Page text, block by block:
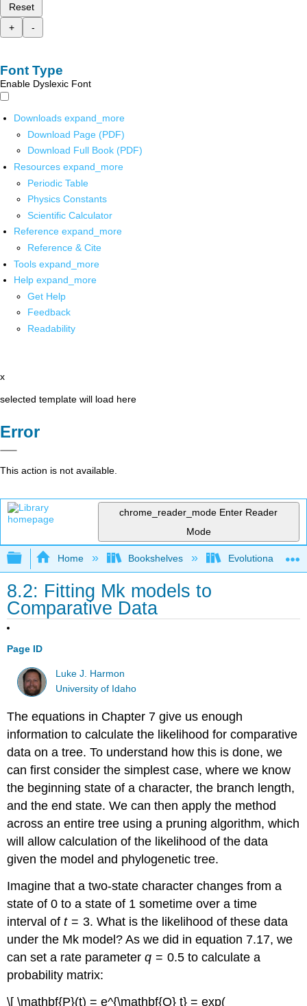
Reset
+
-
Font Type
Enable Dyslexic Font
Downloads expand_more
Download Page (PDF)
Download Full Book (PDF)
Resources expand_more
Periodic Table
Physics Constants
Scientific Calculator
Reference expand_more
Reference & Cite
Tools expand_more
Help expand_more
Get Help
Feedback
Readability
x
selected template will load here
Error
This action is not available.
chrome_reader_mode Enter Reader
Mode
Expand/collapse global hierarchy
Home Bookshelves Evolutionary
8.2: Fitting Mk models to
Comparative Data
Page ID
Luke J. Harmon
University of Idaho
The equations in Chapter 7 give us enough
information to calculate the likelihood for comparative
data on a tree. To understand how this is done, we
can first consider the simplest case, where we know
the beginning state of a character, the branch length,
and the end state. We can then apply the method
across an entire tree using a pruning algorithm, which
will allow calculation of the likelihood of the data
given the model and phylogenetic tree.
Imagine that a two-state character changes from a
state of 0 to a state of 1 sometime over a time
interval oft= 3. What is the likelihood of these data
under the Mk model? As we did in equation 7.17, we
can set a rate parameterq = 0.5 to calculate a
probability matrix:
\[ \mathbf{P}(t) = e^{\mathbf{Q} t} = exp(